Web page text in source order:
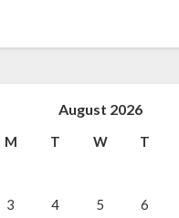
August 2026
M T W T
3 4 5 6